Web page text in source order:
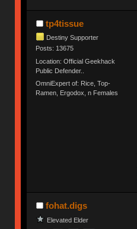
tp4tissue
Destiny Supporter
Posts: 13675
Location: Official Geekhack
Public Defender..
OmniExpert of: Rice, Top-
Ramen, Ergodox, n Females
fohat.digs
Elevated Elder